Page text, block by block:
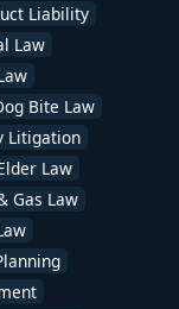
Liability
Law
Bite Law
Litigation
Law
Gas Law